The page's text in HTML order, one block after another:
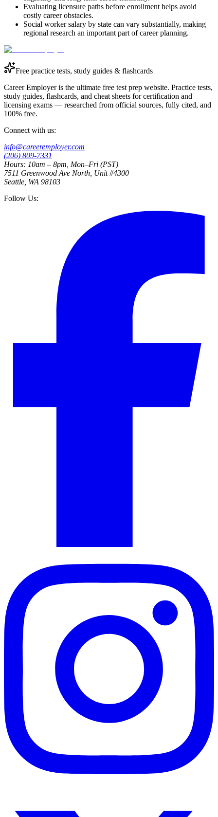
Evaluating licensure paths before enrollment helps avoid
costly career obstacles.
Social worker salary by state can vary substantially, making
regional research an important part of career planning.
Free practice tests, study guides & flashcards
Career Employer is the ultimate free test prep website. Practice tests,
study guides, flashcards, and cheat sheets for certification and
licensing exams — researched from official sources, fully cited, and
100% free.
Connect with us:
info@careeremployer.com
(206) 809-7331
Hours: 10am – 8pm, Mon–Fri (PST)
7511 Greenwood Ave North, Unit #4300
Seattle, WA 98103
Follow Us: